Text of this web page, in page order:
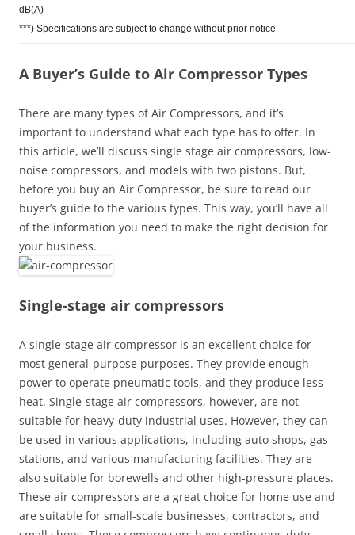
dB(A)
***) Specifications are subject to change without prior notice
A Buyer’s Guide to Air Compressor Types
There are many types of Air Compressors, and it’s
important to understand what each type has to offer. In
this article, we’ll discuss single stage air compressors, low-
noise compressors, and models with two pistons. But,
before you buy an Air Compressor, be sure to read our
buyer’s guide to the various types. This way, you’ll have all
of the information you need to make the right decision for
your business.
Single-stage air compressors
A single-stage air compressor is an excellent choice for
most general-purpose purposes. They provide enough
power to operate pneumatic tools, and they produce less
heat. Single-stage air compressors, however, are not
suitable for heavy-duty industrial uses. However, they can
be used in various applications, including auto shops, gas
stations, and various manufacturing facilities. They are
also suitable for borewells and other high-pressure places.
These air compressors are a great choice for home use and
are suitable for small-scale businesses, contractors, and